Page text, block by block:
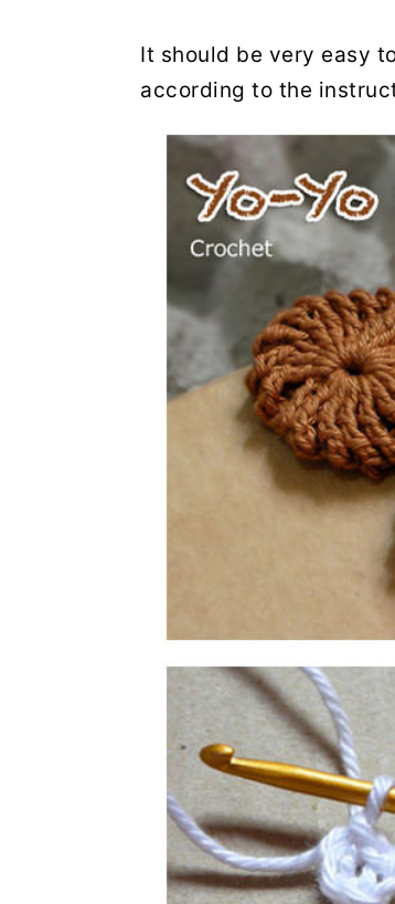
It should be very easy
according to the